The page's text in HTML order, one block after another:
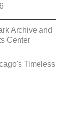
Archive and
Center
Timeless